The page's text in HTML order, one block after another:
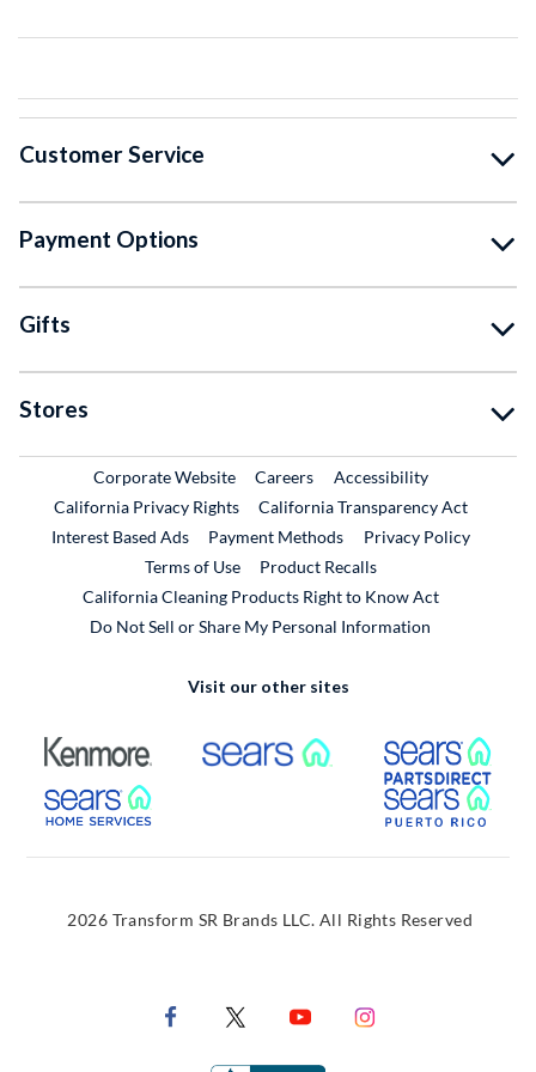
Customer Service
Payment Options
Gifts
Stores
Corporate WebsiteExternal Link
CareersExternal Link
Accessibility
California Privacy Rights
California Transparency Act
Interest Based Ads
Payment Methods
Privacy Policy
Terms of Use
Product RecallsExternal Link
California Cleaning Products Right to Know Act
Do Not Sell or Share My Personal Information
Visit our other sites
External Link External Link
External Link
2026 Transform SR Brands LLC. All Rights Reserved